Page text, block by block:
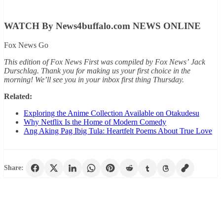
WATCH By News4buffalo.com NEWS ONLINE
Fox News Go
This edition of Fox News First was compiled by Fox News’ Jack
Durschlag. Thank you for making us your first choice in the
morning! We’ll see you in your inbox first thing Thursday.
Related:
Exploring the Anime Collection Available on Otakudesu
Why Netflix Is the Home of Modern Comedy
Ang Aking Pag Ibig Tula: Heartfelt Poems About True Love
Share: